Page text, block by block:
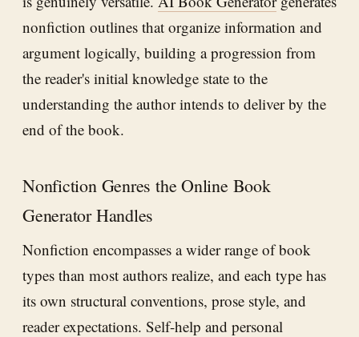
nonfiction outlines that organize information and
argument logically, building a progression from
the reader's initial knowledge state to the
understanding the author intends to deliver by the
end of the book.
Nonfiction Genres the Online Book
Generator Handles
Nonfiction encompasses a wider range of book
types than most authors realize, and each type has
its own structural conventions, prose style, and
reader expectations. Self-help and personal